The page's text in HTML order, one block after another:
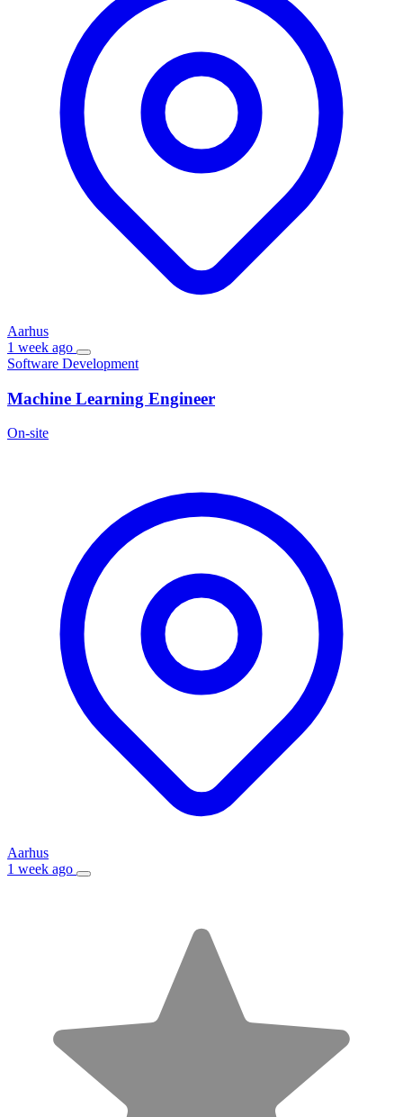
Aarhus
1 week ago
Software Development
Machine Learning Engineer
On-site
Aarhus
1 week ago